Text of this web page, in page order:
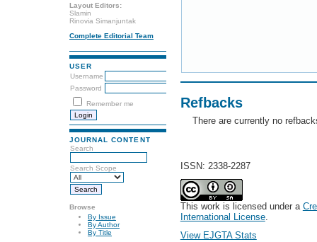
Layout Editors:
Slamin
Rinovia Simanjuntak
Complete Editorial Team
USER
Username
Password
Remember me
JOURNAL CONTENT
Search
Search Scope
Browse
By Issue
By Author
By Title
Refbacks
There are currently no
ISSN: 2338-2287
This work is licensed under a
International License.
View EJGTA Stats